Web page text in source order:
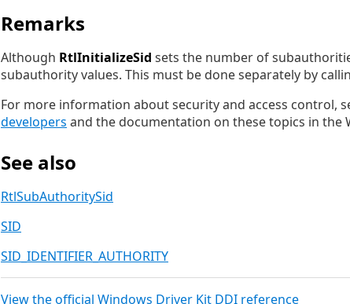
Remarks
Although RtlInitializeSid sets the number of
subauthority values. This must be done separately by
For more information about security and access control,
developers and the documentation on these topics in the
See also
RtlSubAuthoritySid
SID
SID_IDENTIFIER_AUTHORITY
View the official Windows Driver Kit DDI reference